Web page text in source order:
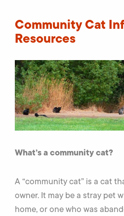
Community Cat
Resources
What’s a community cat?
A “community cat” is a cat
owner. It may be a stray pet
home, or one who was